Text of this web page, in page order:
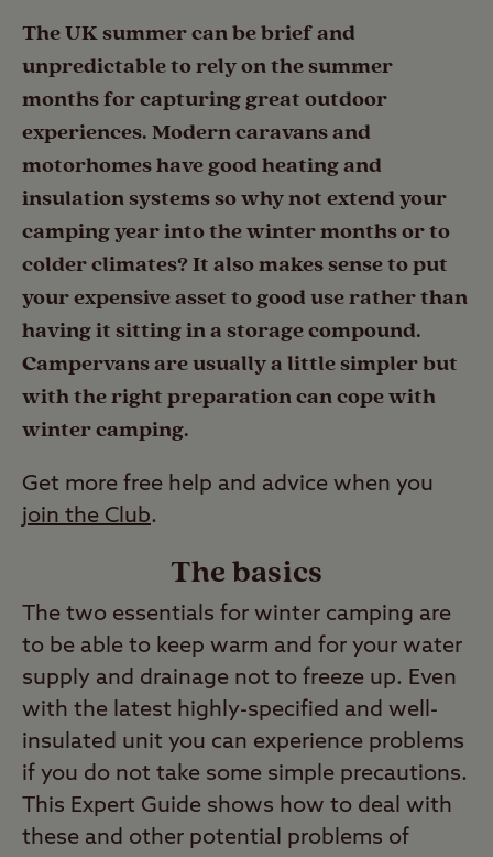
The UK summer can be brief and
unpredictable to rely on the summer
months for capturing great outdoor
experiences. Modern caravans and
motorhomes have good heating and
insulation systems so why not extend your
camping year into the winter months or to
colder climates? It also makes sense to put
your expensive asset to good use rather than
having it sitting in a storage compound.
Campervans are usually a little simpler but
with the right preparation can cope with
winter camping.
Get more free help and advice when you
join the Club.
The basics
The two essentials for winter camping are
to be able to keep warm and for your water
supply and drainage not to freeze up. Even
with the latest highly-specified and well-
insulated unit you can experience problems
if you do not take some simple precautions.
This Expert Guide shows how to deal with
these and other potential problems of